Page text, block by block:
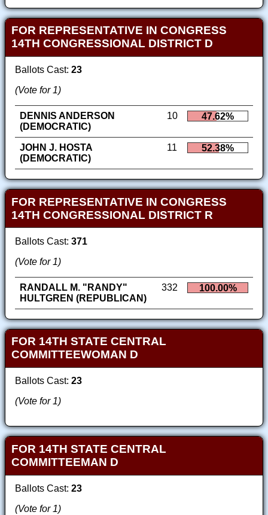
FOR REPRESENTATIVE IN CONGRESS
14TH CONGRESSIONAL DISTRICT D
Ballots Cast: 23
(Vote for 1)
DENNIS ANDERSON
(DEMOCRATIC)
10 47.62%
JOHN J. HOSTA
(DEMOCRATIC)
11 52.38%
FOR REPRESENTATIVE IN CONGRESS
14TH CONGRESSIONAL DISTRICT R
Ballots Cast: 371
(Vote for 1)
RANDALL M. "RANDY"
HULTGREN (REPUBLICAN)
332 100.00%
FOR 14TH STATE CENTRAL
COMMITTEEWOMAN D
Ballots Cast: 23
(Vote for 1)
FOR 14TH STATE CENTRAL
COMMITTEEMAN D
Ballots Cast: 23
(Vote for 1)